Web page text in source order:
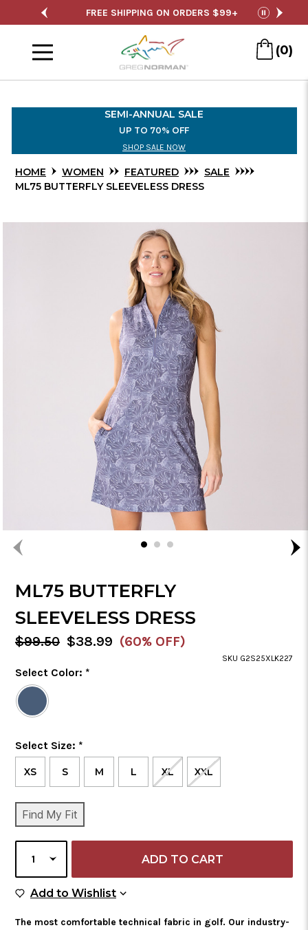
Content
FREE SHIPPING ON ORDERS $99+ pause
(0)
SEMI-ANNUAL SALE
UP TO 70% OFF
SHOP SALE NOW
HOME WOMEN FEATURED
SALE
ML75 BUTTERFLY SLEEVELESS DRESS
ML75 BUTTERFLY
SLEEVELESS DRESS
MSRP:
$99.50
Sale
$38.99 (60% OFF)
SKU G2S25XLK227
Color
Select Color: *
Required
Selected
Color
Size
Select Size: *
Required
XS S M L XL XXL
CURRENT
STOCK:
Find My Fit
QUANTITY
Add to WishlistAdd to Wish List
The most comfortable technical fabric in golf. Our industry-